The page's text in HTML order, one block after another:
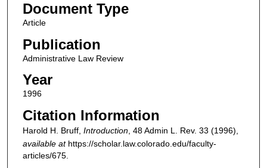
Document Type
Article
Publication
Administrative Law Review
Year
1996
Citation Information
Harold H. Bruff, Introduction, 48Admin L. Rev. 33 (1996),
available athttps://scholar.law.colorado.edu/faculty-
articles/675.